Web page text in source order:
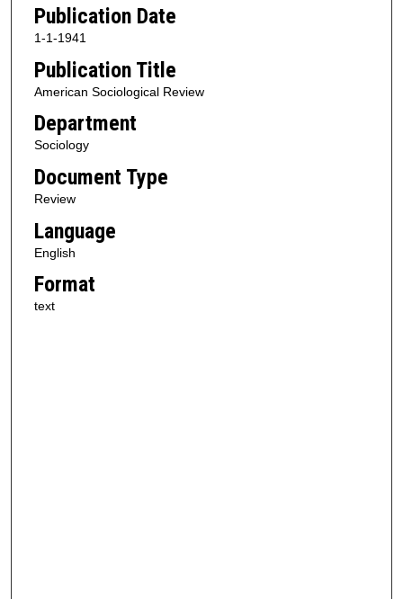
Publication Date
1-1-1941
Publication Title
American Sociological Review
Department
Sociology
Document Type
Review
Language
English
Format
text